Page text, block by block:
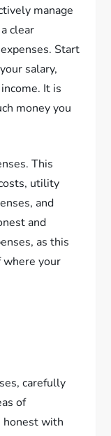
manage
clear
Start
salary,
It is
money you
This
utility
and
and
as this
where your
carefully
of
honest with